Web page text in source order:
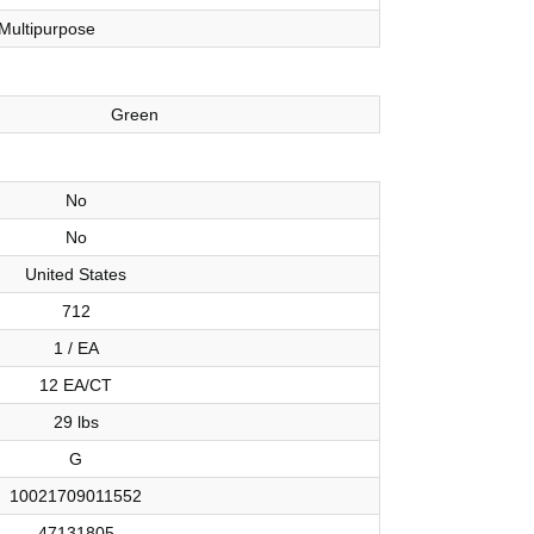
Green
No
No
United States
712
1 / EA
12 EA/CT
29 lbs
G
10021709011552